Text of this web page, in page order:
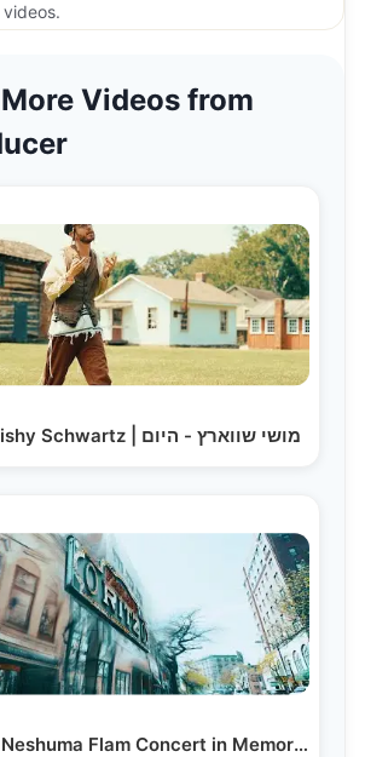
Videos from
Hayoim - Moishy Schwartz | מושי שווארץ - היום
Recap of The Neshuma Flam Concert in Memory of…